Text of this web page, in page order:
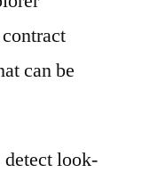
can be
detect look-